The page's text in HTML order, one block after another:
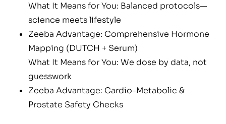
What It Means for You: Balanced protocols—
science meets lifestyle
Zeeba Advantage: Comprehensive Hormone
Mapping (DUTCH + Serum)
What It Means for You: We dose by data, not
guesswork
Zeeba Advantage: Cardio-Metabolic &
Prostate Safety Checks